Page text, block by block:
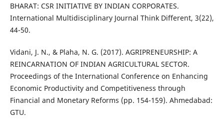
BHARAT: CSR INITIATIVE BY INDIAN CORPORATES.
International Multidisciplinary Journal Think Different, 3(22),
44-50.
Vidani, J. N., & Plaha, N. G. (2017). AGRIPRENEURSHIP: A
REINCARNATION OF INDIAN AGRICULTURAL SECTOR.
Proceedings of the International Conference on Enhancing
Economic Productivity and Competitiveness through
Financial and Monetary Reforms (pp. 154-159). Ahmedabad:
GTU.